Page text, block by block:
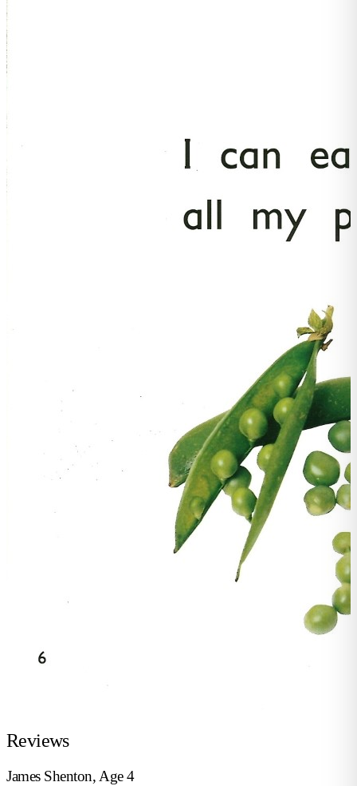
Reviews
James Shenton, Age 4